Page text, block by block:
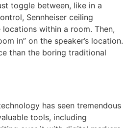
toggle between, like in a
Sennheiser ceiling
within a room. Then,
in” on the speaker’s location.
than the boring traditional
has seen tremendous
tools, including